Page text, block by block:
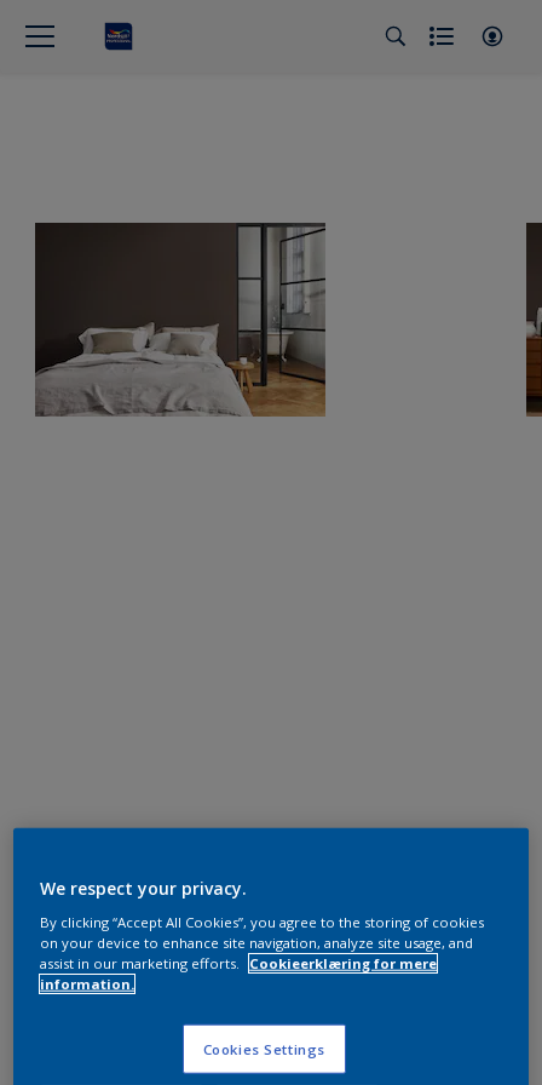
We respect your privacy.
By clicking “Accept All Cookies”, you agree to the storing of cookies
on your device to enhance site navigation, analyze site usage, and
assist in our marketing efforts.
Cookieerklæring for mere
information.
Cookies Settings